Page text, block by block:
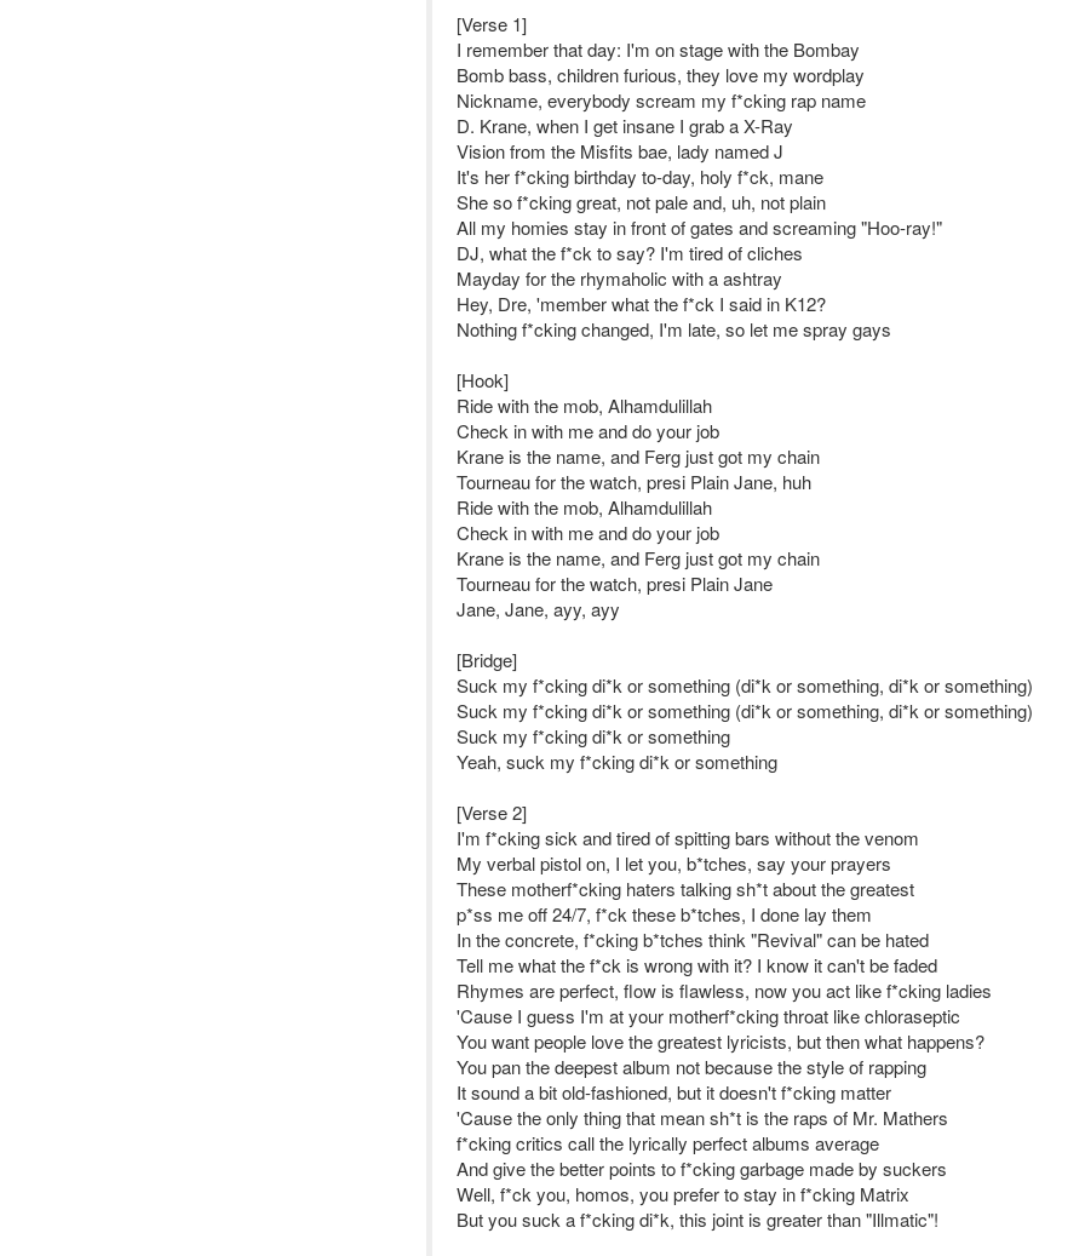
[Verse 1]
I remember that day: I'm on stage with the Bombay
Bomb bass, children furious, they love my wordplay
Nickname, everybody scream my f*cking rap name
D. Krane, when I get insane I grab a X-Ray
Vision from the Misfits bae, lady named J
It's her f*cking birthday to-day, holy f*ck, mane
She so f*cking great, not pale and, uh, not plain
All my homies stay in front of gates and screaming "Hoo-ray!"
DJ, what the f*ck to say? I'm tired of cliches
Mayday for the rhymaholic with a ashtray
Hey, Dre, 'member what the f*ck I said in K12?
Nothing f*cking changed, I'm late, so let me spray gays
[Hook]
Ride with the mob, Alhamdulillah
Check in with me and do your job
Krane is the name, and Ferg just got my chain
Tourneau for the watch, presi Plain Jane, huh
Ride with the mob, Alhamdulillah
Check in with me and do your job
Krane is the name, and Ferg just got my chain
Tourneau for the watch, presi Plain Jane
Jane, Jane, ayy, ayy
[Bridge]
Suck my f*cking di*k or something (di*k or something, di*k or something)
Suck my f*cking di*k or something (di*k or something, di*k or something)
Suck my f*cking di*k or something
Yeah, suck my f*cking di*k or something
[Verse 2]
I'm f*cking sick and tired of spitting bars without the venom
My verbal pistol on, I let you, b*tches, say your prayers
These motherf*cking haters talking sh*t about the greatest
p*ss me off 24/7, f*ck these b*tches, I done lay them
In the concrete, f*cking b*tches think "Revival" can be hated
Tell me what the f*ck is wrong with it? I know it can't be faded
Rhymes are perfect, flow is flawless, now you act like f*cking ladies
'Cause I guess I'm at your motherf*cking throat like chloraseptic
You want people love the greatest lyricists, but then what happens?
You pan the deepest album not because the style of rapping
It sound a bit old-fashioned, but it doesn't f*cking matter
'Cause the only thing that mean sh*t is the raps of Mr. Mathers
f*cking critics call the lyrically perfect albums average
And give the better points to f*cking garbage made by suckers
Well, f*ck you, homos, you prefer to stay in f*cking Matrix
But you suck a f*cking di*k, this joint is greater than "Illmatic"!